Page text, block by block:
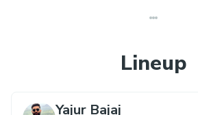
Lineup
Yajur Bajaj